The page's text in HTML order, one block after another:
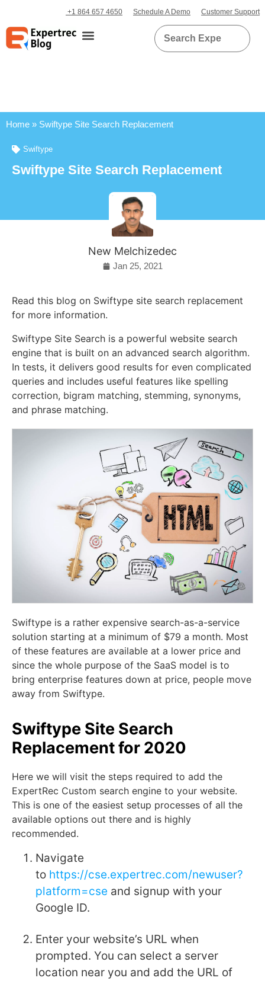
+1 864 657 4650 Schedule A Demo Customer Support
Home » Swiftype Site Search Replacement
Swiftype
Swiftype Site Search Replacement
New Melchizedec
Jan 25, 2021
Read this blog on Swiftype site search replacement
for more information.
Swiftype Site Search is a powerful website search
engine that is built on an advanced search algorithm.
In tests, it delivers good results for even complicated
queries and includes useful features like spelling
correction, bigram matching, stemming, synonyms,
and phrase matching.
Swiftype is a rather expensive search-as-a-service
solution starting at a minimum of $79 a month. Most
of these features are available at a lower price and
since the whole purpose of the SaaS model is to
bring enterprise features down at price, people move
away from Swiftype.
Swiftype Site Search
Replacement for 2020
Here we will visit the steps required to add the
ExpertRec Custom search engine to your website.
This is one of the easiest setup processes of all the
available options out there and is highly
recommended.
Navigate
to https://cse.expertrec.com/newuser?
platform=cse and signup with your
Google ID.
Enter your website’s URL when
prompted. You can select a server
location near you and add the URL of